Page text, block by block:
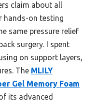
claim about all
hands-on testing
same pressure relief
surgery. I spent
on support layers,
The MLILY
Gel Memory Foam
its advanced